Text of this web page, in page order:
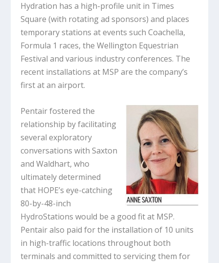
Hydration has a high-profile unit in Times
Square (with rotating ad sponsors) and places
temporary stations at events such Coachella,
Formula 1 races, the Wellington Equestrian
Festival and various industry conferences. The
recent installations at MSP are the company’s
first at an airport.
Pentair fostered the
relationship by facilitating
several exploratory
conversations with Saxton
and Waldhart, who
ultimately determined
that HOPE’s eye-catching
80-by-48-inch
HydroStations would be a good fit at MSP.
Pentair also paid for the installation of 10 units
in high-traffic locations throughout both
terminals and committed to servicing them for